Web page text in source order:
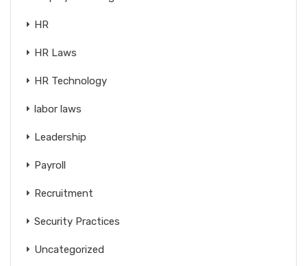
HR
HR Laws
HR Technology
labor laws
Leadership
Payroll
Recruitment
Security Practices
Uncategorized